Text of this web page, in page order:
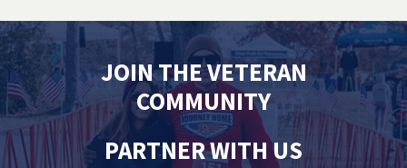
JOIN THE VETERAN
COMMUNITY
PARTNER WITH US